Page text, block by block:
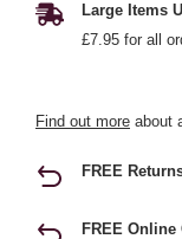
Large Items
£7.95 for all
Find out more about
FREE
FREE